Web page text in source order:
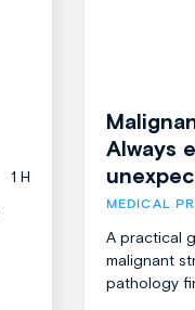
1 H
Always
MEDICAL
A practical
malignant
pathology